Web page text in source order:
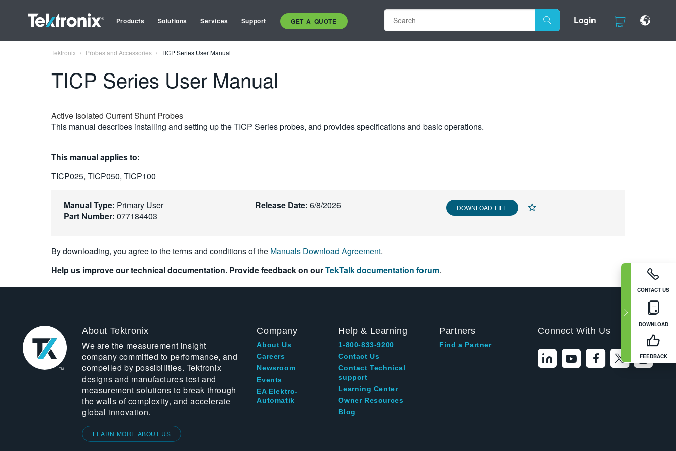
Products Solutions Services Support GET A QUOTE Login
CONTACT US
DOWNLOAD
FEEDBACK
Tektronix Probes and Accessories TICP Series User Manual
TICP Series User Manual
Active Isolated Current Shunt Probes
This manual describes installing and setting up the TICP Series probes, and provides specifications and basic operations.
This manual applies to:
TICP025, TICP050, TICP100
Manual Type: Primary User
Part Number: 077184403
Release Date: 6/8/2026 DOWNLOAD FILE
By downloading, you agree to the terms and conditions of the Manuals Download Agreement.
Help us improve our technical documentation. Provide feedback on ourTekTalk documentation forum.
About Tektronix
We are the measurement insight
company committed to performance, and
compelled by possibilities. Tektronix
designs and manufactures test and
measurement solutions to break through
the walls of complexity, and accelerate
global innovation.
LEARN MORE ABOUT US
Company
About Us
Careers
Newsroom
Events
EA Elektro-
Automatik
Help & Learning
1-800-833-9200
Contact Us
Contact Technical
support
Learning Center
Owner Resources
Blog
Partners
Find a Partner
Connect With Us